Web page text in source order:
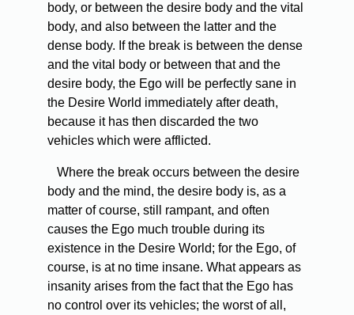
body, or between the desire body and the vital
body, and also between the latter and the
dense body. If the break is between the dense
and the vital body or between that and the
desire body, the Ego will be perfectly sane in
the Desire World immediately after death,
because it has then discarded the two
vehicles which were afflicted.
Where the break occurs between the desire
body and the mind, the desire body is, as a
matter of course, still rampant, and often
causes the Ego much trouble during its
existence in the Desire World; for the Ego, of
course, is at no time insane. What appears as
insanity arises from the fact that the Ego has
no control over its vehicles; the worst of all,